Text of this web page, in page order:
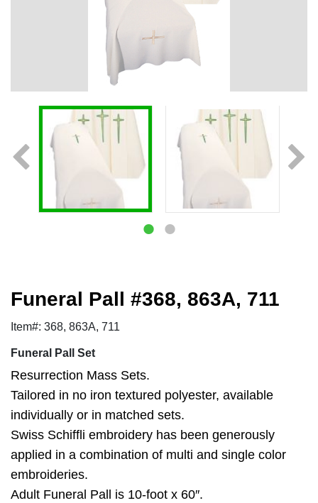
Funeral Pall #368, 863A, 711
Item#: 368, 863A, 711
Funeral Pall Set
Resurrection Mass Sets.
Tailored in no iron textured polyester, available
individually or in matched sets.
Swiss Schiffli embroidery has been generously
applied in a combination of multi and single color
embroideries.
Adult Funeral Pall is 10-foot x 60″.